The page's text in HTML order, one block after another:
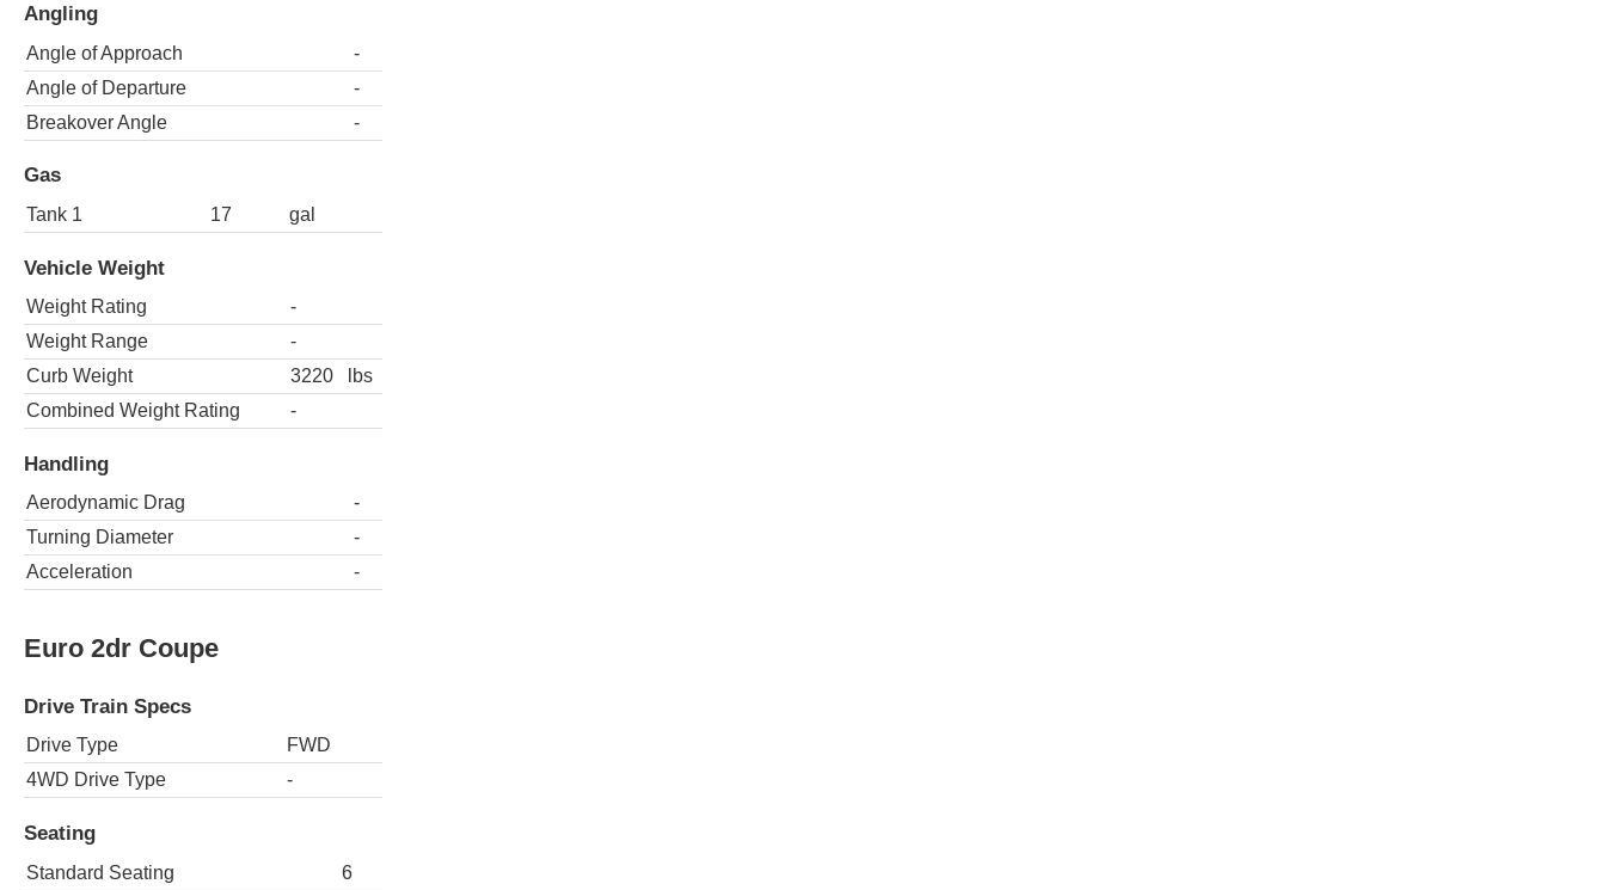
Angling
Angle of Approach
-
Angle of Departure
-
Breakover Angle
-
Gas
Tank 1 17 gal
Vehicle Weight
Weight Rating
-
Weight Range
-
Curb Weight
3220
lbs
Combined Weight Rating
-
Handling
Aerodynamic Drag
-
Turning Diameter
-
Acceleration
-
Euro 2dr Coupe
Drive Train Specs
Drive Type
FWD
4WD Drive Type
-
Seating
Standard Seating
6